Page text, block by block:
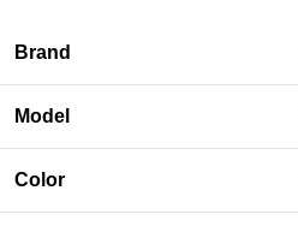
Brand
Model
Color